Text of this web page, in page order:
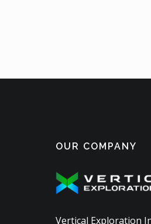
OUR COMPANY
Vertical Exploration